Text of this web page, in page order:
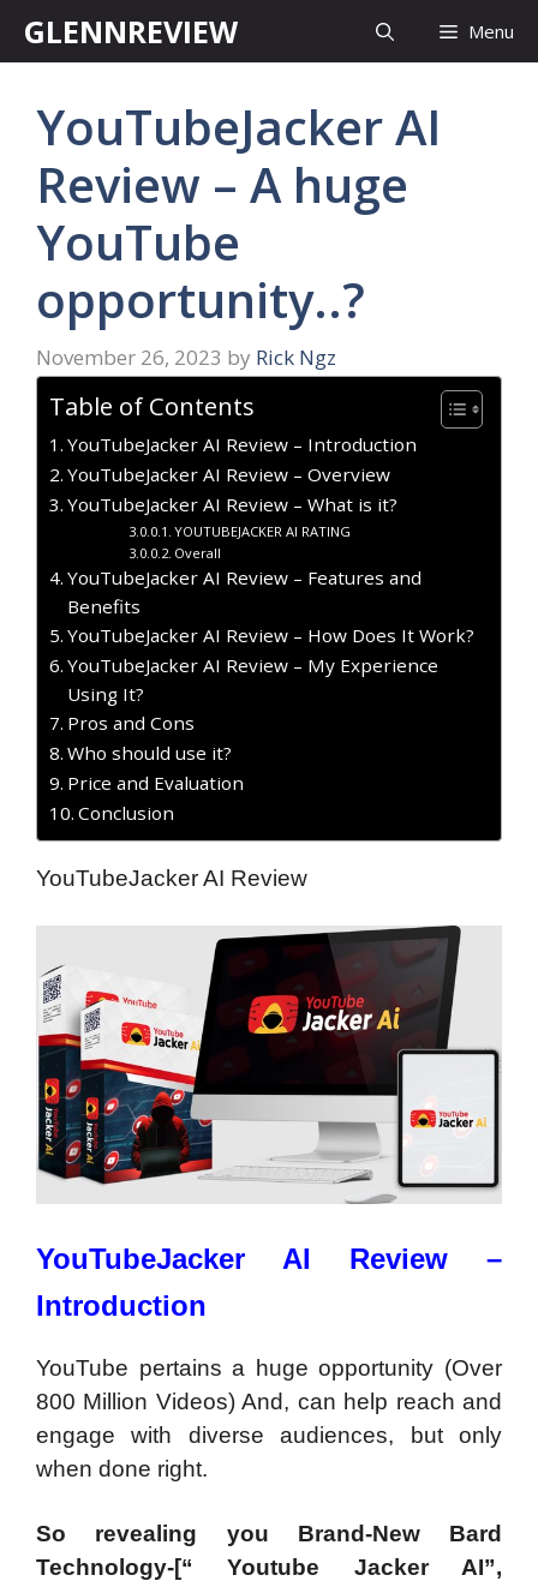
GLENNREVIEW Menu
YouTubeJacker AI
Review – A huge
YouTube
opportunity..?
November 26, 2023 by Rick Ngz
Table of Contents
YouTubeJacker AI Review – Introduction
YouTubeJacker AI Review – Overview
YouTubeJacker AI Review – What is it?
YOUTUBEJACKER AI RATING
Overall
YouTubeJacker AI Review – Features and
Benefits
YouTubeJacker AI Review – How Does It Work?
YouTubeJacker AI Review – My Experience
Using It?
​Pros and Cons
Who should use it?
Price and Evaluation
Conclusion
YouTubeJacker AI Review
YouTubeJacker AI Review –
Introduction
YouTube pertains a huge opportunity (Over
800 Million Videos) And, can help reach and
engage with diverse audiences, but only
when done right.
So revealing you Brand-New Bard
Technology-[“ Youtube Jacker AI”,